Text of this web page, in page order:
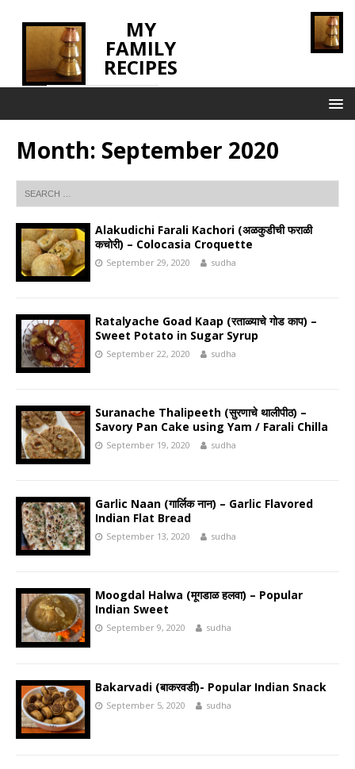
MY
FAMILY
RECIPES
Month: September 2020
Alakudichi Farali Kachori (अळकुडीची फराळी
कचोरी) – Colocasia Croquette
September 29, 2020 sudha
Ratalyache Goad Kaap (रताळ्याचे गोड काप) –
Sweet Potato in Sugar Syrup
September 22, 2020 sudha
Suranache Thalipeeth (सुरणाचे थालीपीठ) –
Savory Pan Cake using Yam / Farali Chilla
September 19, 2020 sudha
Garlic Naan (गार्लिक नान) – Garlic Flavored
Indian Flat Bread
September 13, 2020 sudha
Moogdal Halwa (मूगडाळ हलवा) – Popular
Indian Sweet
September 9, 2020 sudha
Bakarvadi (बाकरवडी)- Popular Indian Snack
September 5, 2020 sudha